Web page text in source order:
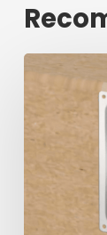
shipment
tracking
decrease